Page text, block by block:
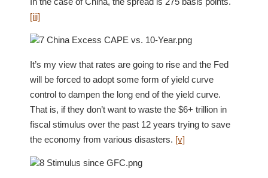
[iii]
It’s my view that rates are going to rise and the Fed
will be forced to adopt some form of yield curve
control to dampen the long end of the yield curve.
That is, if they don’t want to waste the $6+ trillion in
fiscal stimulus over the past 12 years trying to save
the economy from various disasters. [v]